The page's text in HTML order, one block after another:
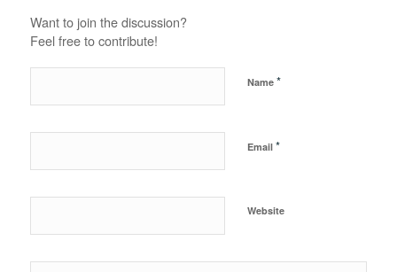
Want to join the discussion?
Feel free to contribute!
Name *
Email *
Website